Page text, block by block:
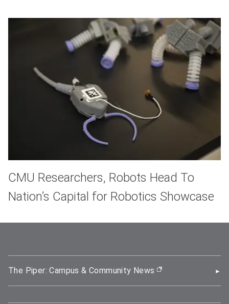
CMU Researchers, Robots Head To
Nation’s Capital for Robotics Showcase
The Piper: Campus & Community News (opens in new